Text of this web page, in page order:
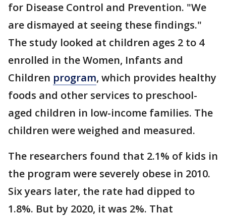
for Disease Control and Prevention. "We
are dismayed at seeing these findings."
The study looked at children ages 2 to 4
enrolled in the Women, Infants and
Children program, which provides healthy
foods and other services to preschool-
aged children in low-income families. The
children were weighed and measured.
The researchers found that 2.1% of kids in
the program were severely obese in 2010.
Six years later, the rate had dipped to
1.8%. But by 2020, it was 2%. That